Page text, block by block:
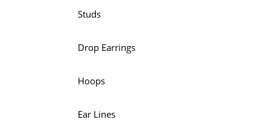
Studs
Drop Earrings
Hoops
Ear Lines